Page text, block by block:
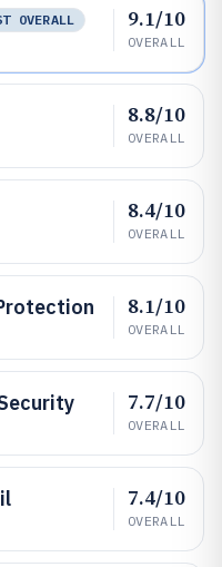
OVERALL
9.1/10
OVERALL
8.8/10
OVERALL
8.4/10
OVERALL
8.1/10
OVERALL
7.7/10
OVERALL
7.4/10
OVERALL